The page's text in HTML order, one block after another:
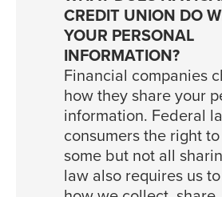
Financial companies
how they share your
information. Federal
consumers the right
some but not all
law also requires us